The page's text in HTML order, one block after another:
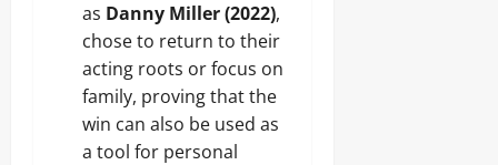
as Danny Miller (2022),
chose to return to their
acting roots or focus on
family, proving that the
win can also be used as
a tool for personal